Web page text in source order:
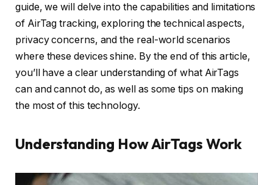
guide, we will delve into the capabilities and limitations
of AirTag tracking, exploring the technical aspects,
privacy concerns, and the real-world scenarios
where these devices shine. By the end of this article,
you’ll have a clear understanding of what AirTags
can and cannot do, as well as some tips on making
the most of this technology.
Understanding How AirTags Work